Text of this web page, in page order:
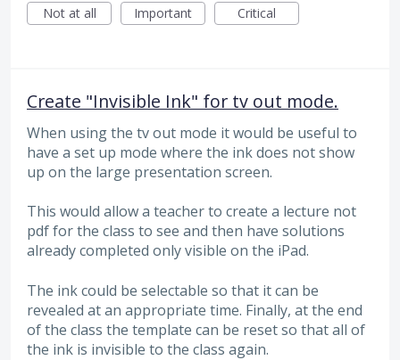
Not at all
Important Critical
Create "Invisible Ink" for tv out mode.
When using the tv out mode it would be useful to
have a set up mode where the ink does not show
up on the large presentation screen.
This would allow a teacher to create a lecture not
pdf for the class to see and then have solutions
already completed only visible on the iPad.
The ink could be selectable so that it can be
revealed at an appropriate time. Finally, at the end
of the class the template can be reset so that all of
the ink is invisible to the class again.